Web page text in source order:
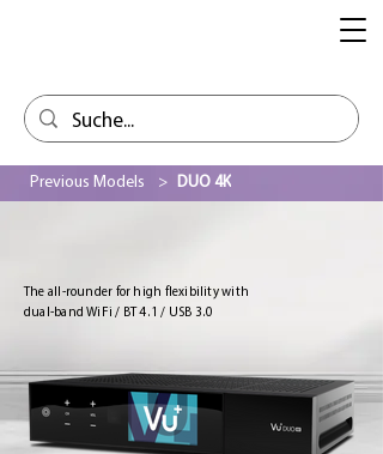
Previous Models > DUO 4K
The all-rounder for high flexibility with
dual-band WiFi / BT 4.1 / USB 3.0